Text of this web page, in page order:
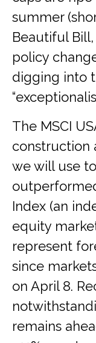
summer
Beautiful
policy
digging into
The MSCI
construction
we will use
Index (an
equity
represent
since
on April 8.
remains